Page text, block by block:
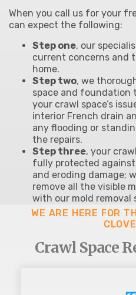
When you call us for your
can expect the following:
Step one, our
current concerns and
home.
Step two, we
space and
your crawl space’s
interior French drain
any flooding or
the repairs.
Step three, your
fully protected
and eroding damage;
remove all the visible
with our mold removal
WE ARE HERE FOR
Crawl Space